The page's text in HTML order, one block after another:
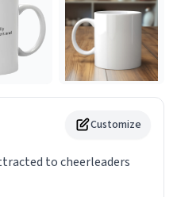
Customize
to cheerleaders